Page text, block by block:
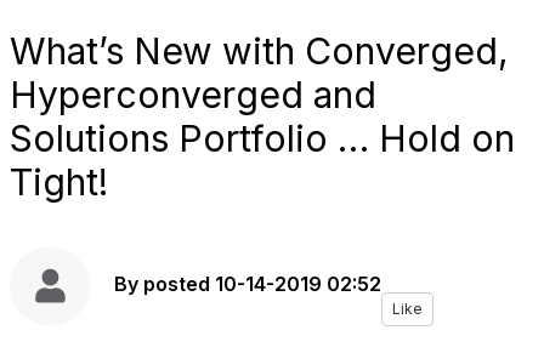
What’s New with Converged,
Hyperconverged and
Solutions Portfolio … Hold on
Tight!
By posted 10-14-2019 02:52
Like